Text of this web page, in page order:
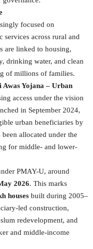
focused on
services across rural and
are linked to housing,
drinking water, and clean
of millions of families.
Yojana – Urban
access under the vision
in September 2024,
urban beneficiaries by
been allocated under the
for middle- and lower-
PMAY-U, around
2026. This marks
houses built during 2005–
led construction,
redevelopment, and
and middle-income